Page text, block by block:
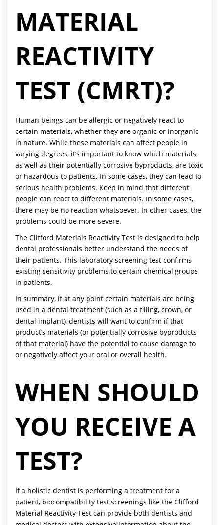
MATERIAL
REACTIVITY
TEST (CMRT)?
Human beings can be allergic or negatively react to
certain materials, whether they are organic or inorganic
in nature. While these materials can affect people in
varying degrees, it’s important to know which materials,
as well as their potentially corrosive byproducts, are toxic
or hazardous to patients. In some cases, they can lead to
serious health problems. Keep in mind that different
people can react to different materials. In some cases,
there may be no reaction whatsoever. In other cases, the
problems could be more severe.
The Clifford Materials Reactivity Test is designed to help
dental professionals better understand the needs of
their patients. This laboratory screening test confirms
existing sensitivity problems to certain chemical groups
in patients.
In summary, if at any point certain materials are being
used in a dental treatment (such as a filling, crown, or
dental implant), dentists will want to confirm if that
product’s materials (or potentially corrosive byproducts
of that material) have the potential to cause damage to
or negatively affect your oral or overall health.
WHEN SHOULD
YOU RECEIVE A
TEST?
If a holistic dentist is performing a treatment for a
patient, biocompatibility test screenings like the Clifford
Material Reactivity Test can provide both dentists and